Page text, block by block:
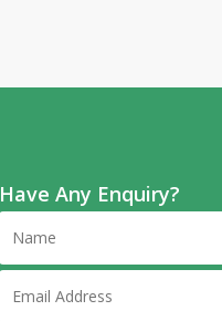
Have Any Enquiry?